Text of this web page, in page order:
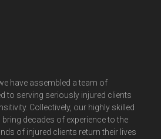
have assembled a team of
to serving seriously injured clients
Collectively, our highly skilled
decades of experience to the
of injured clients return their lives